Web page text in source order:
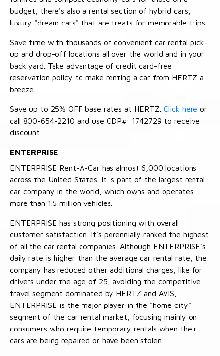
budget, there's also a rental section of hybrid cars,
luxury "dream cars" that are treats for memorable trips.
Save time with thousands of convenient car rental pick-
up and drop-off locations all over the world and in your
back yard. Take advantage of credit card-free
reservation policy to make renting a car from HERTZ a
breeze.
Save up to 25% OFF base rates at HERTZ. Click here or
call 800-654-2210 and use CDP#: 1742729 to receive
discount.
ENTERPRISE
ENTERPRISE Rent-A-Car has almost 6,000 locations
across the United States. It is part of the largest rental
car company in the world, which owns and operates
more than 1.5 million vehicles.
ENTERPRISE has strong positioning with overall
customer satisfaction. It's perennially ranked the highest
of all the car rental companies. Although ENTERPRISE's
daily rate is higher than the average car rental rate, the
company has reduced other additional charges, like for
drivers under the age of 25, avoiding the competitive
travel segment dominated by HERTZ and AVIS,
ENTERPRISE is the major player in the "home city"
segment of the car rental market, focusing mainly on
consumers who require temporary rentals when their
cars are being repaired or have been stolen.